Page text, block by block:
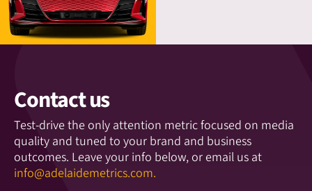
Contact us
Test-drive the only attention metric focused on media
quality and tuned to your brand and business
outcomes. Leave your info below, or email us at
info@adelaidemetrics.com.